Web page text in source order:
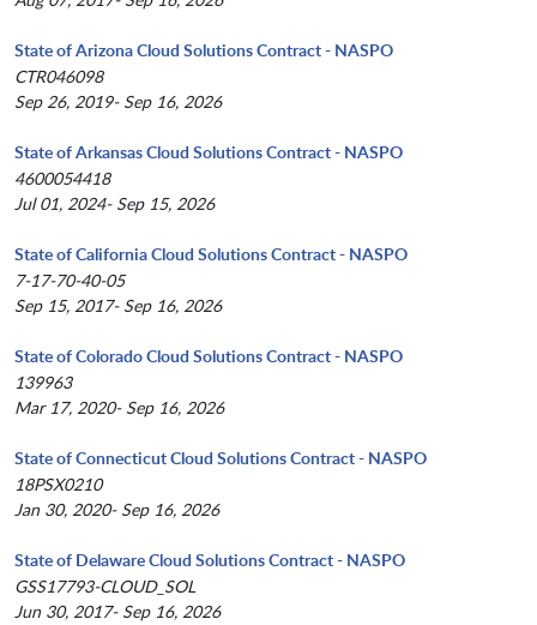
State of Arizona Cloud Solutions Contract - NASPO
CTR046098
Sep 26, 2019- Sep 16, 2026
State of Arkansas Cloud Solutions Contract - NASPO
4600054418
Jul 01, 2024- Sep 15, 2026
State of California Cloud Solutions Contract - NASPO
7-17-70-40-05
Sep 15, 2017- Sep 16, 2026
State of Colorado Cloud Solutions Contract - NASPO
139963
Mar 17, 2020- Sep 16, 2026
State of Connecticut Cloud Solutions Contract - NASPO
18PSX0210
Jan 30, 2020- Sep 16, 2026
State of Delaware Cloud Solutions Contract - NASPO
GSS17793-CLOUD_SOL
Jun 30, 2017- Sep 16, 2026